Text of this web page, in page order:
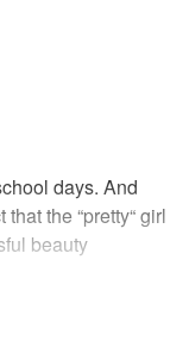
days. And
the “pretty“ girl
beauty
world head-on